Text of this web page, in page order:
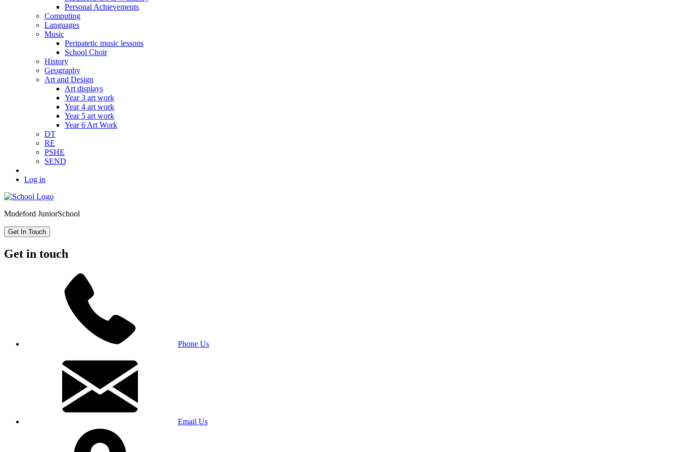
Personal Achievements
Computing
Languages
Music
Peripatetic music lessons
School Choir
History
Geography
Art and Design
Art displays
Year 3 art work
Year 4 art work
Year 5 art work
Year 6 Art Work
DT
RE
PSHE
SEND
Log in
Mudeford JuniorSchool
Get In Touch
Get in touch
Phone Us
Email Us